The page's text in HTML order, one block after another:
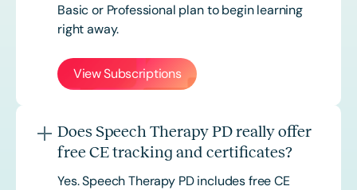
Basic or Professional plan to begin learning
right away.
View Subscriptions
Does Speech Therapy PD really offer
free CE tracking and certificates?
Yes. Speech Therapy PD includes free CE